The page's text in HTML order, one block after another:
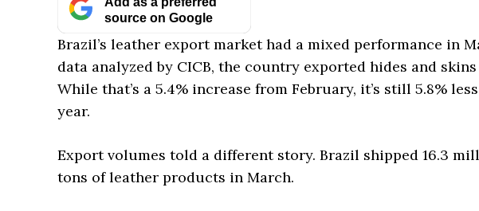
source on Google
Brazil’s leather export market had a mixed performance in
data analyzed by CICB, the country exported hides and
While that’s a 5.4% increase from February, it’s still 5.8%
year.
Export volumes told a different story. Brazil shipped 16.3
tons of leather products in March.